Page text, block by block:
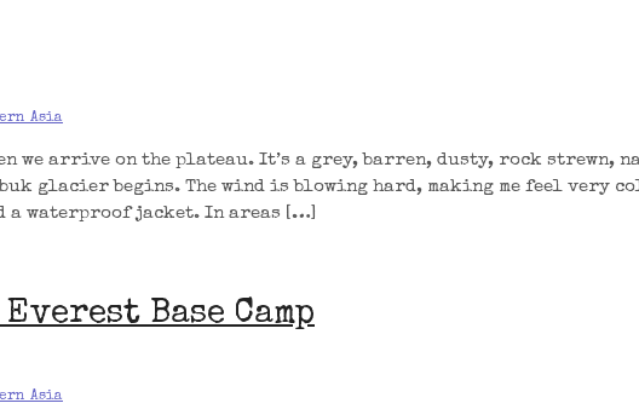
Asia
we arrive on the plateau. It’s a grey, barren, dusty, rock strewn,
glacier begins. The wind is blowing hard, making me feel very
a waterproof jacket. In areas […]
Base Camp
Asia